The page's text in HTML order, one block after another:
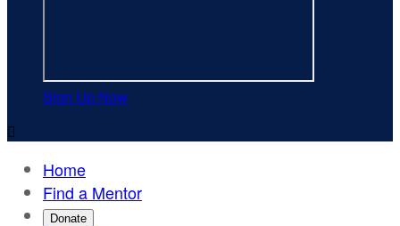
Sign Up Now

Home
Find a Mentor
Donate